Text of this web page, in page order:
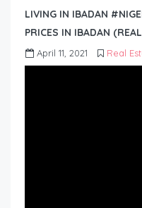
LIVING IN IBADAN
PRICES IN IBADAN
April 11, 2021 Real